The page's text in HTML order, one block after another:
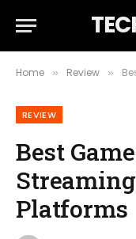
Home » Review »
REVIEW
Best
Platforms